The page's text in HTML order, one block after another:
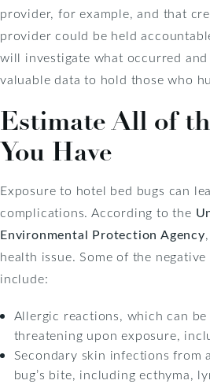
provider, for example, and that
provider could be held
will investigate what occurred
valuable data to hold those who
Estimate All of
You Have
Exposure to hotel bed bugs can
complications. According to the
Environmental Protection Agency
health issue. Some of the
include:
Allergic reactions, which can
threatening upon exposure,
Secondary skin infections from
bug’s bite, including ecthyma,